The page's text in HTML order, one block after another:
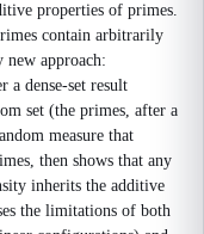
properties of primes.
contain arbitrarily
new approach:
a dense-set result
set (the primes, after a
measure that
then shows that any
inherits the additive
the limitations of both